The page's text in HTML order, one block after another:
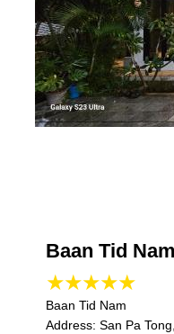
Baan Tid
Baan Tid Nam
Address: San Pa